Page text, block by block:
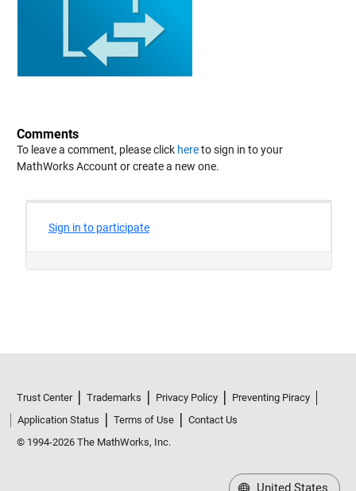
Comments
To leave a comment, please click hereto sign in to your
MathWorks Account or create a new one.
Trust Center Trademarks Privacy Policy
Preventing Piracy
Application Status
Terms of Use
Contact Us
© 1994-2026 The MathWorks, Inc.
United States